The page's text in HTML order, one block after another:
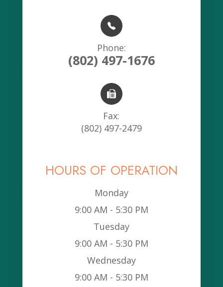
Phone:
(802) 497-1676
Fax:
(802) 497-2479
HOURS OF OPERATION
Monday
9:00 AM - 5:30 PM
Tuesday
9:00 AM - 5:30 PM
Wednesday
9:00 AM - 5:30 PM